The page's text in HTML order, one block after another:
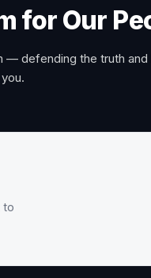
for Our
— defending the truth and
to